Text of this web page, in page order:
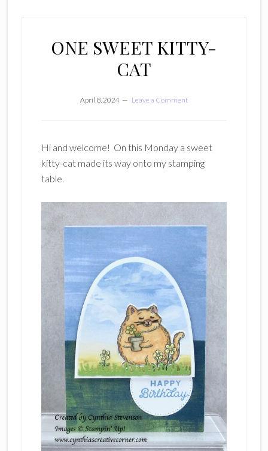
ONE SWEET KITTY-
CAT
April 8, 2024 Leave a Comment
Hi and welcome! On this Monday a sweet
kitty-cat made its way onto my stamping
table.